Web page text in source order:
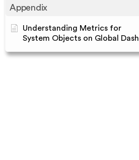
Appendix
Understanding Metrics for
System Objects on Global Dash